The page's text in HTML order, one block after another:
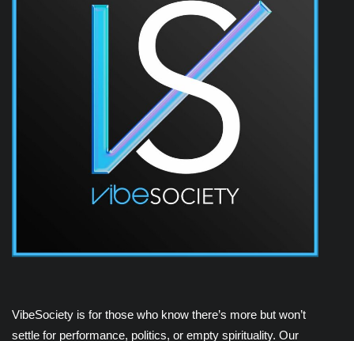
VibeSociety is for those who know there’s more but won’t
settle for performance, politics, or empty spirituality. Our